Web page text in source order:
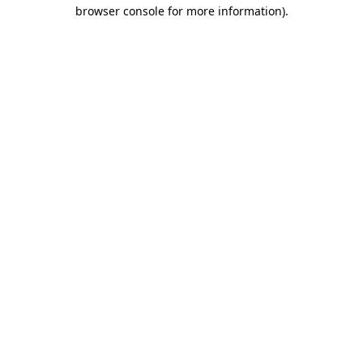
browser console for more information).